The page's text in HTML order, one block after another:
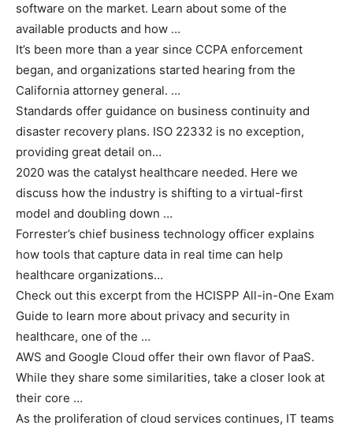
software on the market. Learn about some of the
available products and how …
It’s been more than a year since CCPA enforcement
began, and organizations started hearing from the
California attorney general. …
Standards offer guidance on business continuity and
disaster recovery plans. ISO 22332 is no exception,
providing great detail on…
2020 was the catalyst healthcare needed. Here we
discuss how the industry is shifting to a virtual-first
model and doubling down …
Forrester’s chief business technology officer explains
how tools that capture data in real time can help
healthcare organizations…
Check out this excerpt from the HCISPP All-in-One Exam
Guide to learn more about privacy and security in
healthcare, one of the …
AWS and Google Cloud offer their own flavor of PaaS.
While they share some similarities, take a closer look at
their core …
As the proliferation of cloud services continues, IT teams